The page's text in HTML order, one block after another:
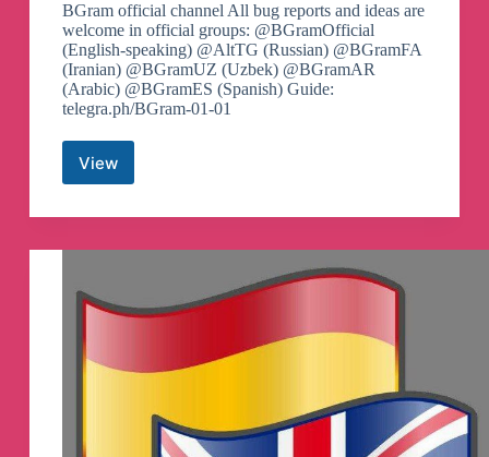
BGram official channel All bug reports and ideas are
welcome in official groups: @BGramOfficial
(English-speaking) @AltTG (Russian) @BGramFA
(Iranian) @BGramUZ (Uzbek) @BGramAR
(Arabic) @BGramES (Spanish) Guide:
telegra.ph/BGram-01-01
ViewBGram
Channel